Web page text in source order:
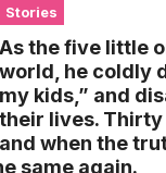
Stories
As the five little
world, he coldly
my kids,” and
their lives.
and when the
same again.